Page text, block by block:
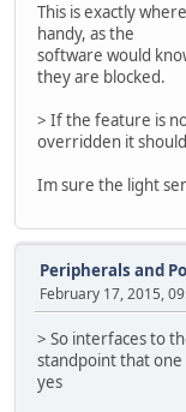
This is exactly
handy, as the
software would
they are blocked.
> If the feature is
overridden it
Im sure the light
Peripherals and
February 17, 2015,
> So interfaces to
standpoint that
yes